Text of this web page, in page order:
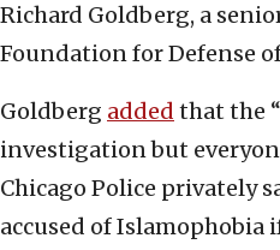
Richard Goldberg, a
Foundation for Defense
Goldberg added that the
investigation but
Chicago Police privately
accused of Islamophobia